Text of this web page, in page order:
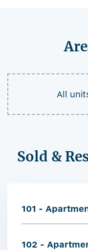
All
Sold &
101 -
102 -